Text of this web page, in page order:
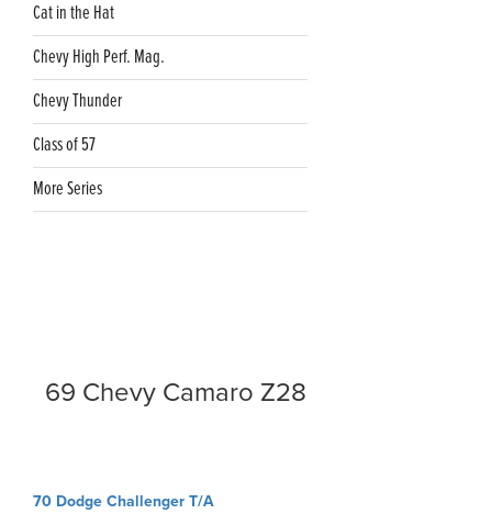
Cat in the Hat
Chevy High Perf. Mag.
Chevy Thunder
Class of 57
More Series
69 Chevy Camaro Z28
Post
70 Dodge Challenger T/A